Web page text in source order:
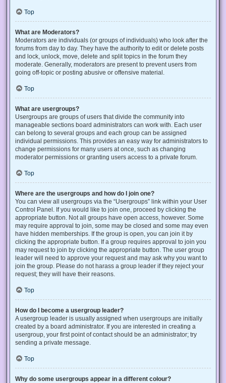
Top
What are Moderators?
Moderators are individuals (or groups of individuals) who look after the
forums from day to day. They have the authority to edit or delete posts
and lock, unlock, move, delete and split topics in the forum they
moderate. Generally, moderators are present to prevent users from
going off-topic or posting abusive or offensive material.
Top
What are usergroups?
Usergroups are groups of users that divide the community into
manageable sections board administrators can work with. Each user
can belong to several groups and each group can be assigned
individual permissions. This provides an easy way for administrators to
change permissions for many users at once, such as changing
moderator permissions or granting users access to a private forum.
Top
Where are the usergroups and how do I join one?
You can view all usergroups via the “Usergroups” link within your User
Control Panel. If you would like to join one, proceed by clicking the
appropriate button. Not all groups have open access, however. Some
may require approval to join, some may be closed and some may even
have hidden memberships. If the group is open, you can join it by
clicking the appropriate button. If a group requires approval to join you
may request to join by clicking the appropriate button. The user group
leader will need to approve your request and may ask why you want to
join the group. Please do not harass a group leader if they reject your
request; they will have their reasons.
Top
How do I become a usergroup leader?
A usergroup leader is usually assigned when usergroups are initially
created by a board administrator. If you are interested in creating a
usergroup, your first point of contact should be an administrator; try
sending a private message.
Top
Why do some usergroups appear in a different colour?